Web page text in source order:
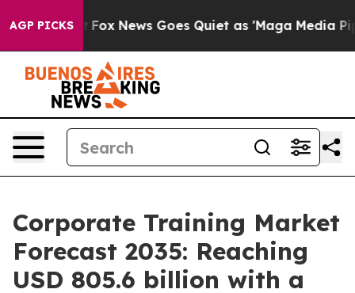
AGP PICKS
Fox News Goes Quiet as 'Maga Media Pipeline'
Corporate Training Market
Forecast 2035: Reaching
USD 805.6 billion with a